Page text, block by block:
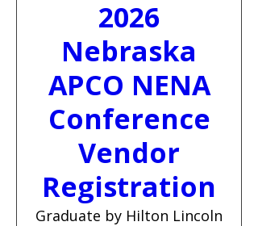
2026
Nebraska
APCO NENA
Conference
Vendor
Registration
Graduate by Hilton Lincoln